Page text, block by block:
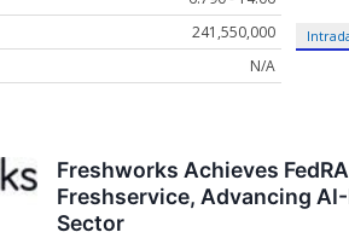
241,550,000
N/A
Freshworks Achieves
Freshservice, Advancing
Sector